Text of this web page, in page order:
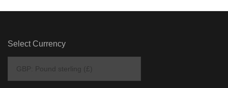
Select Currency